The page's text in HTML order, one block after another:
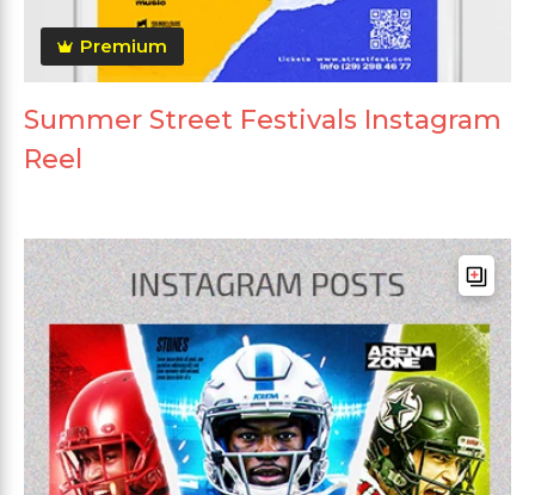
Premium
Summer Street Festivals Instagram
Reel